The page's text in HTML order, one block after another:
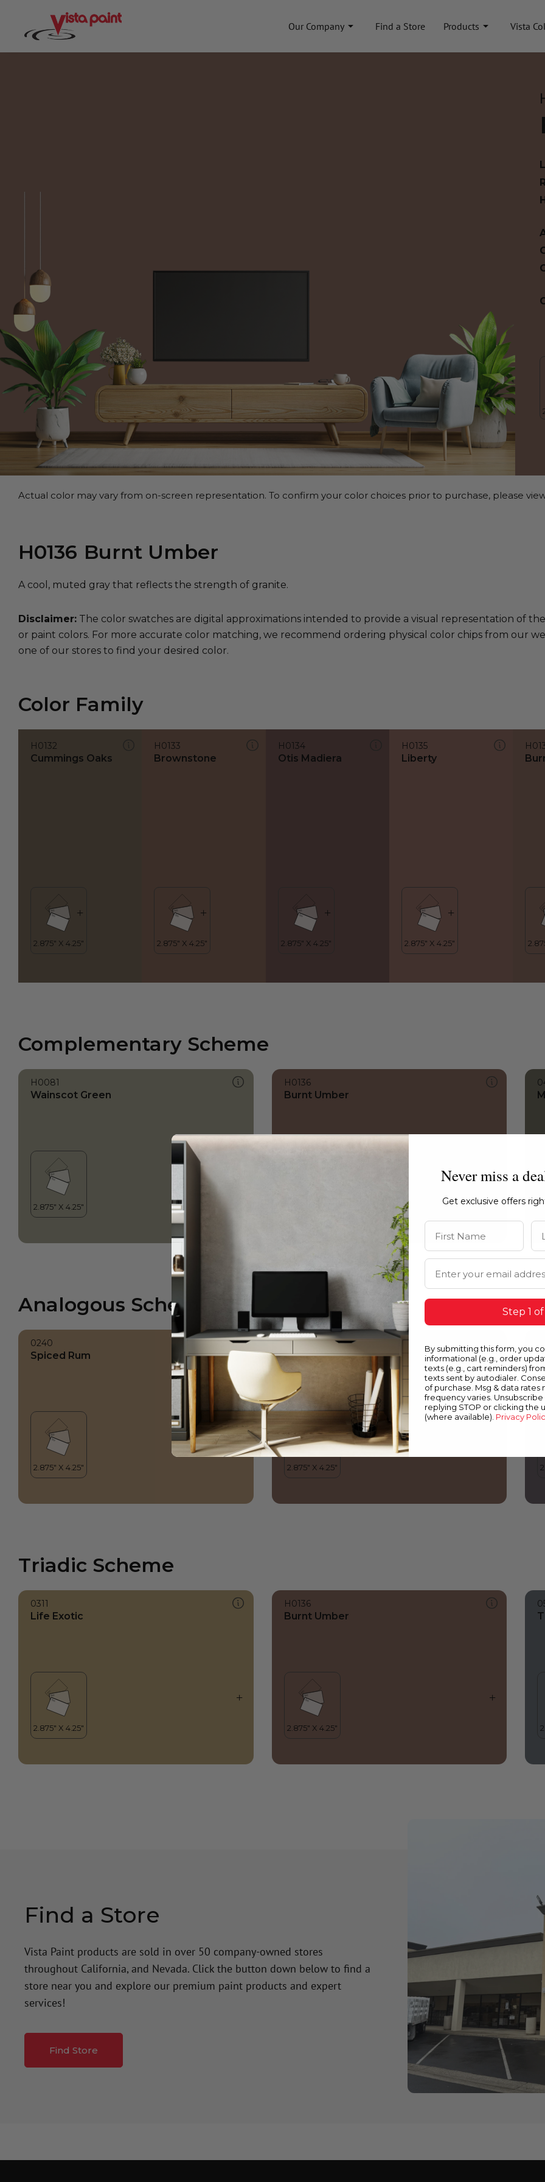
Our Company Find a Store Products Vista
Actual color may vary from on-screen representation. To confirm your color choices prior to purchase, please
H0136 Burnt Umber
A cool, muted gray that reflects the strength of granite.
Disclaimer: The color swatches are digital approximations intended to provide a visual representation of
or paint colors. For more accurate color matching, we recommend ordering physical color chips from our
one of our stores to find your desired color.
Color Family
H0132
Cummings Oaks
H0133
Brownstone
H0134
Otis Madiera
H0135
Liberty
Complementary Scheme
H0081
Wainscot Green
H0136
Burnt Umber
Analogous Scheme
0240
Spiced Rum
H0136
Burnt Umber
Triadic Scheme
0311
Life Exotic
H0136
Burnt Umber
Find a Store
Vista Paint products are sold in over 50 company-owned stores
throughout California, and Nevada. Click the button down below to find a
store near you and explore our premium paint products and expert
services!
Find Store
Never miss a
Get exclusive offers
First Name
Email Address
Step 1
By submitting this form, you
informational (e.g., order
texts (e.g., cart reminders)
texts sent by autodialer.
of purchase. Msg & data rates
frequency varies.
replying STOP or clicking the
(where available). Privacy